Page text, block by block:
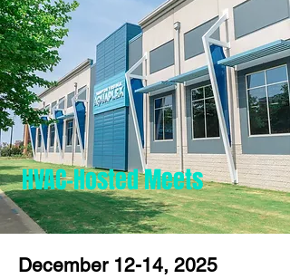
HVAC-Hosted Meets
December 12-14, 2025